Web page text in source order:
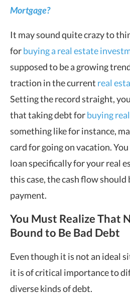
Mortgage?
It may sound quite crazy to
forbuying a real estate
supposed to be a growing
traction in the current real
Setting the record straight,
that taking debt forbuying
something like for instance,
card for going on vacation.
loan specifically for your real
this case, the cash flow should
payment.
You Must Realize That
Bound to Be Bad Debt
Even though it is not an ideal
it is of critical importance to
diverse kinds of debt.